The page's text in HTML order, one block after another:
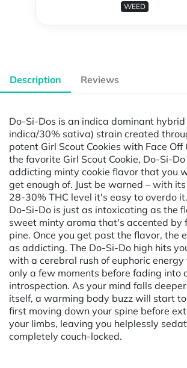
WEED
Description Reviews
Do-Si-Dos is an indica dominant
indica/30% sativa) strain created
potent Girl Scout Cookies with Face Off
the favorite Girl Scout Cookie, Do-Si-
addicting minty cookie flavor that you
get enough of. Just be warned – with
28-30% THC level it's easy to overdo
Do-Si-Do is just as intoxicating as the
sweet minty aroma that's accented by
pine. Once you get past the flavor, the
as addicting. The Do-Si-Do high hits
with a cerebral rush of euphoric
only a few moments before fading into
introspection. As your mind falls
itself, a warming body buzz will start
first moving down your spine before
your limbs, leaving you helplessly
completely couch-locked.